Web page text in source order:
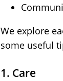
We explore
some useful
1. Care